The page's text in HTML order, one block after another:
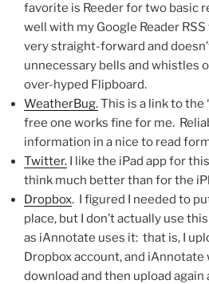
favorite is Reeder for two basic
well with my Google Reader RSS
very straight-forward and
unnecessary bells and whistles
over-hyped Flipboard.
WeatherBug.This is a link to the
free one works fine for me.
information in a nice to read
Twitter. I like the iPad app for
think much better than for the
Dropbox. I figured I needed to
place, but I don’t actually use
as iAnnotate uses it: that is, I
Dropbox account, and
download and then upload